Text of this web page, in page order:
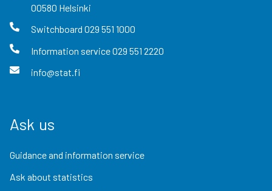
00580 Helsinki
Switchboard 029 551 1000
Information service029 551 2220
info@stat.fi
Ask us
Guidance and information service
Ask about statistics